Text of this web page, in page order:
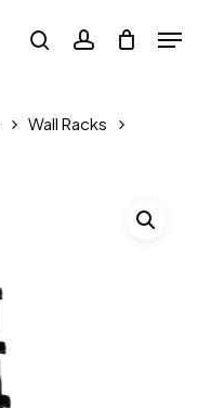
searchaccount
Menu
Wall Racks